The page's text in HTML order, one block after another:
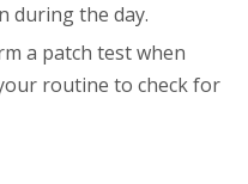
during the day.
a patch test when
routine to check for